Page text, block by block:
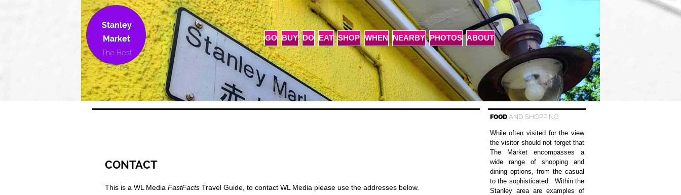
Stanley
Market
The Best
Shops
GO BUY DO EAT SHOP WHEN NEARBY PHOTOS ABOUT
CONTACT
This is a WL Media FastFacts Travel Guide, to contact WL Media please use the addresses below.
FOOD AND SHOPPING
While often visited for the view
the visitor should not forget that
The Market encompasses a
wide range of shopping and
dining options, from the casual
to the sophisticated. Within the
Stanley area are examples of